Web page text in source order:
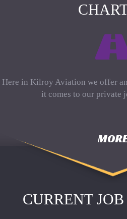
Here in Kilroy Aviation we offer
it comes to our private
CURRENT